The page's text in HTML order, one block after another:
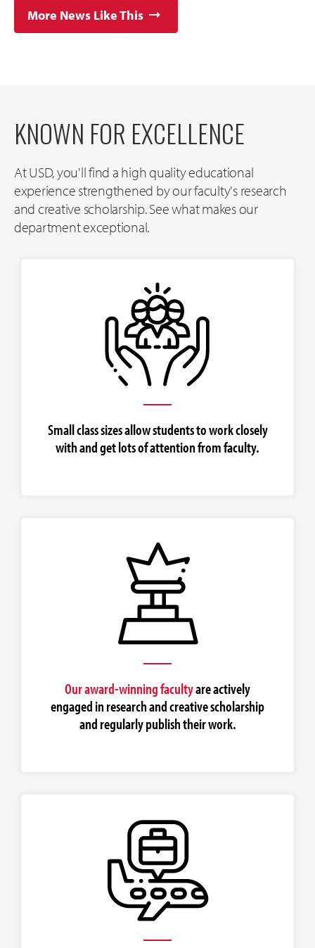
More News Like This
KNOWN FOR EXCELLENCE
At USD, you'll find a high quality educational
experience strengthened by our faculty's research
and creative scholarship. See what makes our
department exceptional.
Small class sizes allow students to work closely
with and get lots of attention from faculty.
Our award-winning facultyare actively
engaged in research and creative scholarship
and regularly publish their work.